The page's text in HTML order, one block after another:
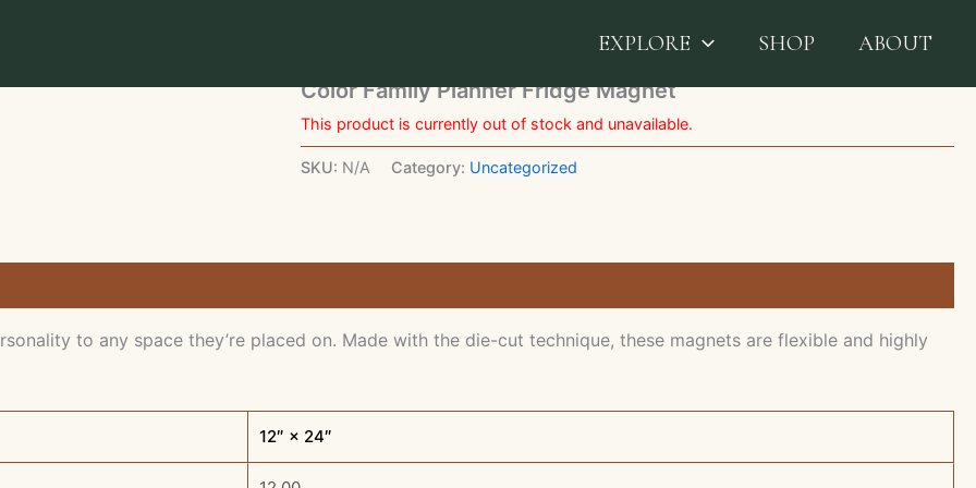
EXPLORE SHOP ABOUT
Color Family Planner Fridge Magnet
This product is currently out of stock and unavailable.
SKU: N/A Category: Uncategorized
to any space they’re placed on. Made with the die-cut technique, these magnets are flexible and highly
12″ × 24″